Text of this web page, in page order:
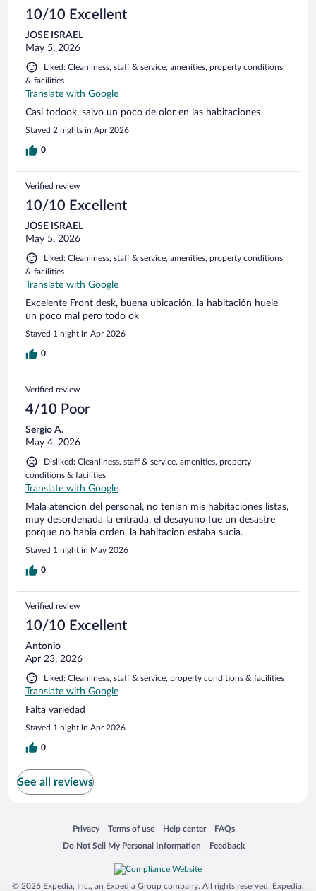
10/10 Excellent
JOSE ISRAEL
May 5, 2026
Liked: Cleanliness, staff & service, amenities, property conditions
& facilities
Translate with Google
Casi todook, salvo un poco de olor en las habitaciones
Stayed 2 nights in Apr 2026
0
Verified review
10/10 Excellent
JOSE ISRAEL
May 5, 2026
Liked: Cleanliness, staff & service, amenities, property conditions
& facilities
Translate with Google
Excelente Front desk, buena ubicación, la habitación huele
un poco mal pero todo ok
Stayed 1 night in Apr 2026
0
Verified review
4/10 Poor
Sergio A.
May 4, 2026
Disliked: Cleanliness, staff & service, amenities, property
conditions & facilities
Translate with Google
Mala atencion del personal, no tenian mis habitaciones listas,
muy desordenada la entrada, el desayuno fue un desastre
porque no habia orden, la habitacion estaba sucia.
Stayed 1 night in May 2026
0
Verified review
10/10 Excellent
Antonio
Apr 23, 2026
Liked: Cleanliness, staff & service, property conditions & facilities
Translate with Google
Falta variedad
Stayed 1 night in Apr 2026
0
See all reviews
Privacy
Opens in a new window
Terms of use
Opens in a new window
Help center
Opens in a new window
FAQs
Opens in a new window
Do Not Sell My Personal Information
Opens in a new window Feedback
Opens in a new window
© 2026 Expedia, Inc., an Expedia Group company. All rights reserved. Expedia,